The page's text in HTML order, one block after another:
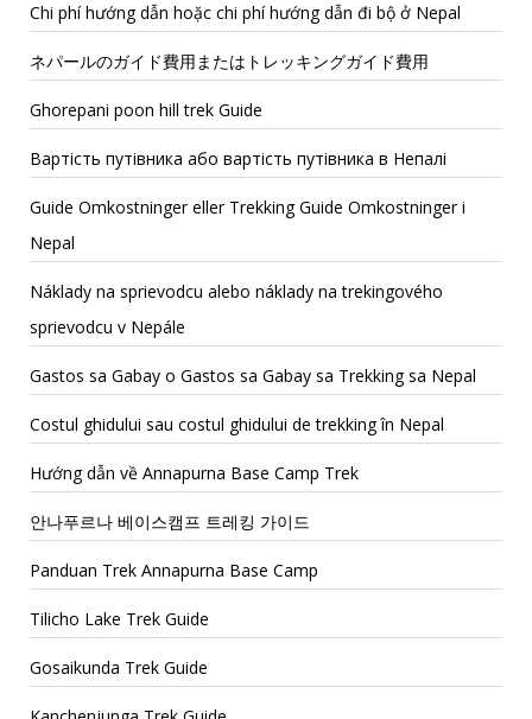
Chi phí hướng dẫn hoặc chi phí hướng dẫn đi bộ ở Nepal
ネパールのガイド費用またはトレッキングガイド費用
Ghorepani poon hill trek Guide
Вартість путівника або вартість путівника в Непалі
Guide Omkostninger eller Trekking Guide Omkostninger i
Nepal
Náklady na sprievodcu alebo náklady na trekingového
sprievodcu v Nepále
Gastos sa Gabay o Gastos sa Gabay sa Trekking sa Nepal
Costul ghidului sau costul ghidului de trekking în Nepal
Hướng dẫn về Annapurna Base Camp Trek
안나푸르나 베이스캠프 트레킹 가이드
Panduan Trek Annapurna Base Camp
Tilicho Lake Trek Guide
Gosaikunda Trek Guide